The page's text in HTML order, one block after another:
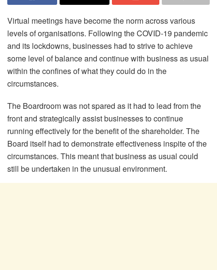
Virtual meetings have become the norm across various
levels of organisations. Following the COVID-19 pandemic
and its lockdowns, businesses had to strive to achieve
some level of balance and continue with business as usual
within the confines of what they could do in the
circumstances.
The Boardroom was not spared as it had to lead from the
front and strategically assist businesses to continue
running effectively for the benefit of the shareholder. The
Board itself had to demonstrate effectiveness inspite of the
circumstances. This meant that business as usual could
still be undertaken in the unusual environment.